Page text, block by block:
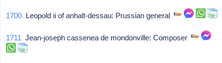
1700 Leopold ii of anhalt-dessau: Prussian general
1711 Jean-joseph cassenea de mondonville: Composer